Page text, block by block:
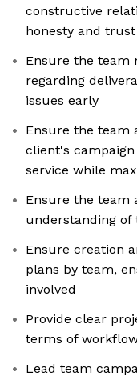
constructive
honesty and trust
Ensure the team
regarding
issues early
Ensure the team
client's
service while
Ensure the team
understanding of
Ensure creation
plans by team,
involved
Provide clear
terms of
Lead team